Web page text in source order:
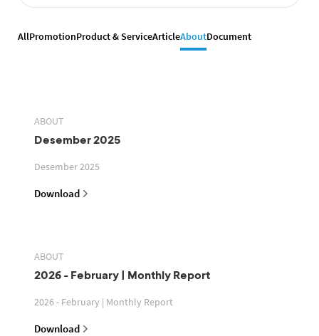
AllPromotionProduct & ServiceArticleAboutDocument
ABOUT
Desember 2025
Desember 2025
Download
ABOUT
2026 - February | Monthly Report
2026 - February | Monthly Report
Download